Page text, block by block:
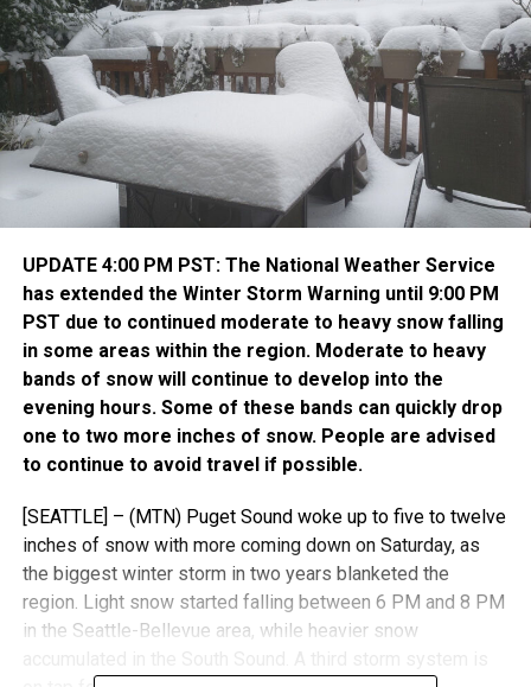
UPDATE 4:00 PM PST: The National Weather Service
has extended the Winter Storm Warning until 9:00 PM
PST due to continued moderate to heavy snow falling
in some areas within the region. Moderate to heavy
bands of snow will continue to develop into the
evening hours. Some of these bands can quickly drop
one to two more inches of snow. People are advised
to continue to avoid travel if possible.
[SEATTLE] – (MTN) Puget Sound woke up to five to twelve
inches of snow with more coming down on Saturday, as
the biggest winter storm in two years blanketed the
region. Light snow started falling between 6 PM and 8 PM
in the Seattle-Bellevue area, while heavier snow